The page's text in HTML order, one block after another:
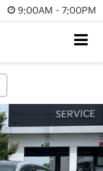
9:00AM - 7:00PM